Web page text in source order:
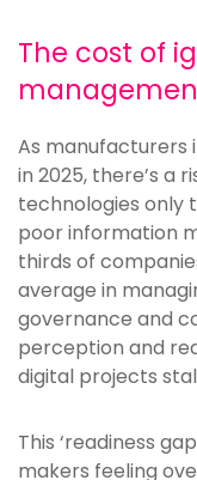
The cost of
As manufacturers
in 2025, there’s a
technologies only
poor information
thirds of
average in
governance and
perception and
digital projects
This ‘readiness
makers feeling